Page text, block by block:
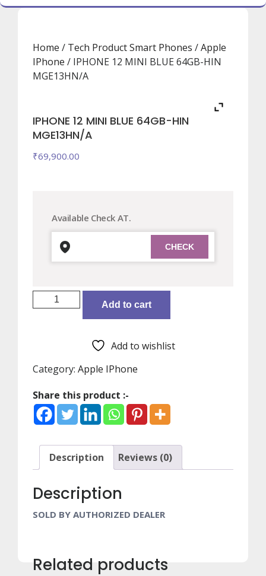
Home / Tech Product Smart Phones /Apple
IPhone / IPHONE 12 MINI BLUE 64GB-HIN
MGE13HN/A
IPHONE 12 MINI BLUE 64GB-HIN
MGE13HN/A
₹69,900.00
Available Check AT.
IPHONE
12
HIN
quantity
Add to cart
Add to wishlist
Category: Apple IPhone
Share this product :-
Description Reviews (0)
Description
SOLD BY AUTHORIZED DEALER
Related products